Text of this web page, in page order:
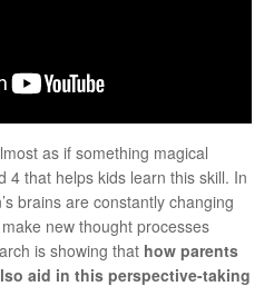
as if something magical
4 that helps kids learn this skill. In
brains are constantly changing
new thought processes
is showing that how parents
aid in this perspective-taking